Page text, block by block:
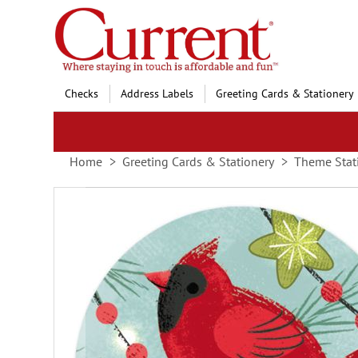
Skip
to
Content
Checks Address Labels Greeting Cards & Stationery
Home Greeting Cards & Stationery Theme
gallery